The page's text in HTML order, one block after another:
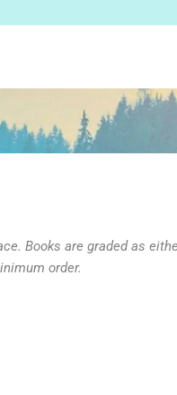
Books are graded as
order.